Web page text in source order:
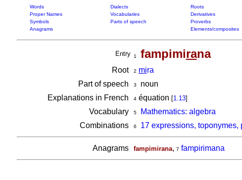
Words Dialects Roots
Proper Names
Vocabularies Derivatives
Symbols
Parts of speech Proverbs
Anagrams
Elements/composites
Entry 1 fampimirana
Root 2 mira
Part of speech
3
noun
Explanations in French
4équation [1.13]
Vocabulary 5
Mathematics: algebra
Combinations
6 17 expressions,
Anagrams fampimirana, 7 fampirimana